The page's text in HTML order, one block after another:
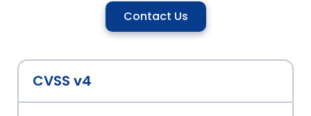
Contact Us
CVSS v4